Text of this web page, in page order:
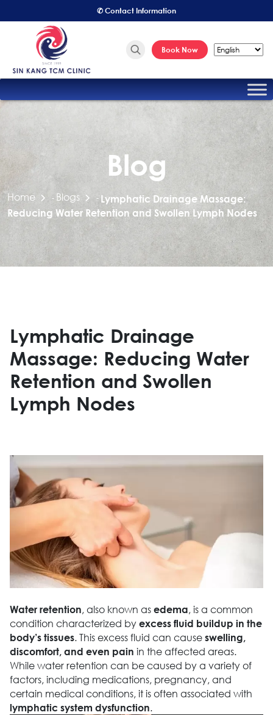
✆ Contact Information
Book Now
Blog
Home - Blogs - Lymphatic Drainage Massage:
Reducing Water Retention and Swollen Lymph Nodes
Lymphatic Drainage
Massage: Reducing Water
Retention and Swollen
Lymph Nodes
Water retention, also known as edema, is a common
condition characterized by excess fluid buildup in the
body’s tissues. This excess fluid can cause swelling,
discomfort, and even pain in the affected areas.
While water retention can be caused by a variety of
factors, including medications, pregnancy, and
certain medical conditions, it is often associated with
lymphatic system dysfunction.